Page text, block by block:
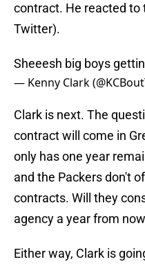
contract. He reacted to
Twitter).
Sheeesh big boys
— Kenny Clark
Clark is next. The
contract will come in
only has one year
and the Packers don't
contracts. Will they
agency a year from
Either way, Clark is